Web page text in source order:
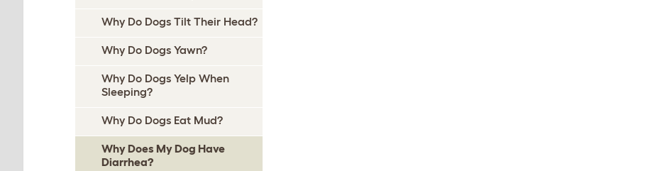
Why Do Dogs Tilt Their Head?
Why Do Dogs Yawn?
Why Do Dogs Yelp When
Sleeping?
Why Do Dogs Eat Mud?
Why Does My Dog Have
Diarrhea?